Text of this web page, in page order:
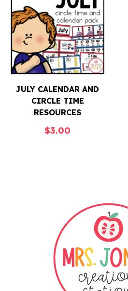
JULY CALENDAR AND
CIRCLE TIME
RESOURCES
$3.00